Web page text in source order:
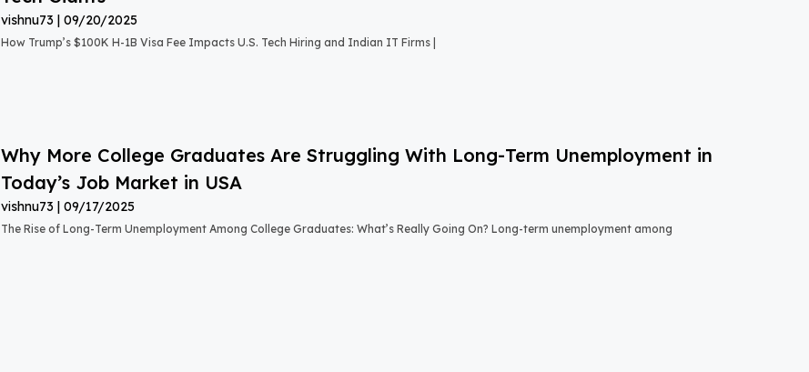
vishnu73 09/20/2025
How Trump’s $100K H-1B Visa Fee Impacts U.S. Tech Hiring and Indian IT Firms |
Why More College Graduates Are Struggling With Long-Term Unemployment in
Today’s Job Market in USA
vishnu73 09/17/2025
The Rise of Long-Term Unemployment Among College Graduates: What’s Really Going On? Long-term unemployment among